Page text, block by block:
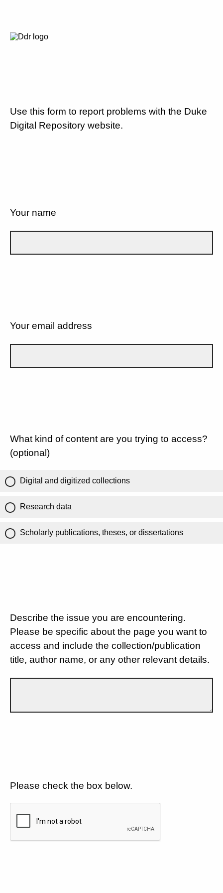
Use this form to report problems with the Duke
Digital Repository website.
Your name
Your email address
What kind of content are you trying to access?
(optional)
Digital and digitized collections
Research data
Scholarly publications, theses, or dissertations
Describe the issue you are encountering.
Please be specific about the page you want to
access and include the collection/publication
title, author name, or any other relevant details.
Please check the box below.